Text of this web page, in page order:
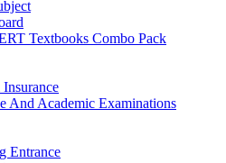
Textbooks Combo Pack
And Academic Examinations
Entrance